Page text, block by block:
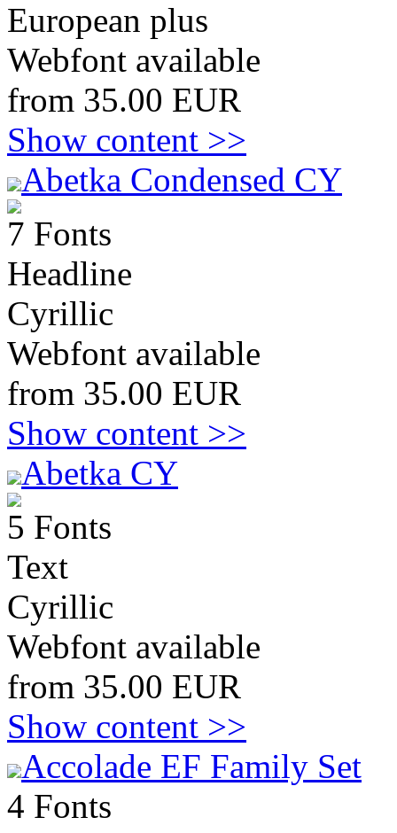
European plus
Webfont available
from 35.00 EUR
Show content >>
Abetka Condensed CY
7 Fonts
Headline
Cyrillic
Webfont available
from 35.00 EUR
Show content >>
Abetka CY
5 Fonts
Text
Cyrillic
Webfont available
from 35.00 EUR
Show content >>
Accolade EF Family Set
4 Fonts